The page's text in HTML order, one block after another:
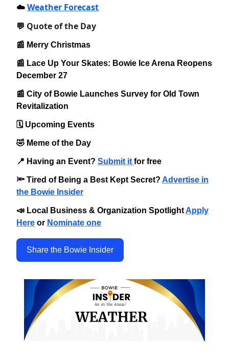
☁️ Weather Forecast
💬 Quote of the Day
📰 Merry Christmas
📰 Lace Up Your Skates: Bowie Ice Arena Reopens
December 27
📰 City of Bowie Launches Survey for Old Town
Revitalization
🗓️ Upcoming Events
🤣 Meme of the Day
📍 Having an Event? Submit it for free
🔦 Tired of Being a Best Kept Secret? Advertise in
the Bowie Insider
📣 Local Business & Organization SpotlightApply
Here or Nominate one
Share the Bowie Insider